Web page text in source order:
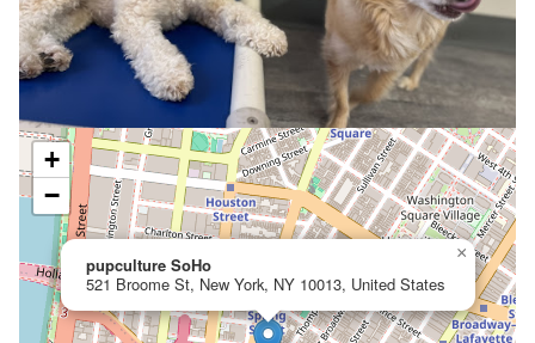
pupculture SoHo
521 Broome St, New York, NY 10013, United States
×
+
−